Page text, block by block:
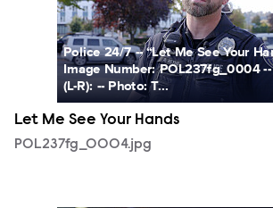
Police 24/7 -- “Let Me See Your
Image Number: POL237fg_0004
(L-R): -- Photo: T...
Let Me See Your Hands
POL237fg_0004.jpg